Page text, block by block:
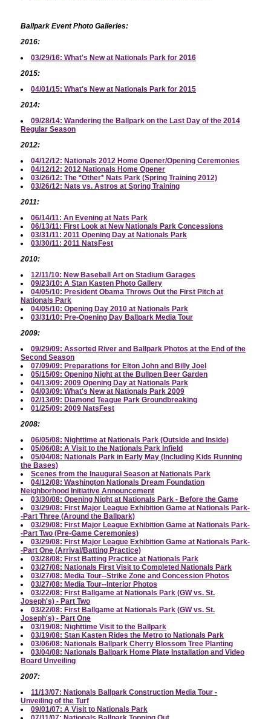
Ballpark Event Photo Galleries:
2016:
03/29/16: What's New at Nationals Park for 2016
2015:
04/01/15: What's New at Nationals Park for 2015
2014:
09/28/14: Wandering the Ballpark on the Last Day of the 2014
Regular Season
2012:
04/12/12: Nationals 2012 Home Opener/Opening Ceremonies
04/12/12: 2012 Nationals Home Opener
03/26/12: The *Other* Nats Park (Spring Training 2012)
03/26/12: Nats vs. Astros at Spring Training
2011:
06/14/11: An Evening at Nats Park
06/13/11: First Look at New Nationals Park Concessions
03/31/11: 2011 Opening Day at Nationals Park
03/30/11: 2011 NatsFest
2010:
12/11/10: New Baseball Art on Stadium Garages
09/23/10: A Stan Kasten Photo Gallery
04/05/10: President Obama Throws Out the First Pitch at
Nationals Park
04/05/10: Opening Day 2010 at Nationals Park
03/31/10: Pre-Opening Day Ballpark Media Tour
2009:
09/29/09: Assorted River and Ballpark Photos at the End of the
Second Season
07/09/09: Preparations for Elton John and Billy Joel
05/15/09: Opening Night at the Bullpen Beer Garden
04/13/09: 2009 Opening Day at Nationals Park
04/03/09: What's New at Nationals Park 2009
02/13/09: Diamond Teague Park Groundbreaking
01/25/09: 2009 NatsFest
2008:
06/05/08: Nighttime at Nationals Park (Outside and Inside)
05/06/08: A Visit to the Nationals Park Infield
05/04/08: Nationals Park in Early May (Including Kids Running
the Bases)
Scenes from the Inaugural Season at Nationals Park
04/12/08: Washington Nationals Dream Foundation
Neighborhood Initiative Announcement
03/30/08: Opening Night at Nationals Park - Before the Game
03/29/08: First Major League Exhibition Game at Nationals Park-
-Part Three (Around the Ballpark)
03/29/08: First Major League Exhibition Game at Nationals Park-
-Part Two (Pre-Game Ceremonies)
03/29/08: First Major League Exhibition Game at Nationals Park-
-Part One (Arrival/Batting Practice)
03/28/08: First Batting Practice at Nationals Park
03/27/08: Nationals First Visit to Completed Nationals Park
03/27/08: Media Tour--Strike Zone and Concession Photos
03/27/08: Media Tour--Interior Photos
03/22/08: First Ballgame at Nationals Park (GW vs. St.
Joseph's) - Part Two
03/22/08: First Ballgame at Nationals Park (GW vs. St.
Joseph's) - Part One
03/19/08: Nighttime Visit to the Ballpark
03/19/08: Stan Kasten Rides the Metro to Nationals Park
03/06/08: Nationals Ballpark Cherry Blossom Tree Planting
03/04/08: Nationals Ballpark Home Plate Installation and Video
Board Unveiling
2007:
11/13/07: Nationals Ballpark Construction Media Tour -
Unveiling of the Turf
09/01/07: A Visit to Nationals Park